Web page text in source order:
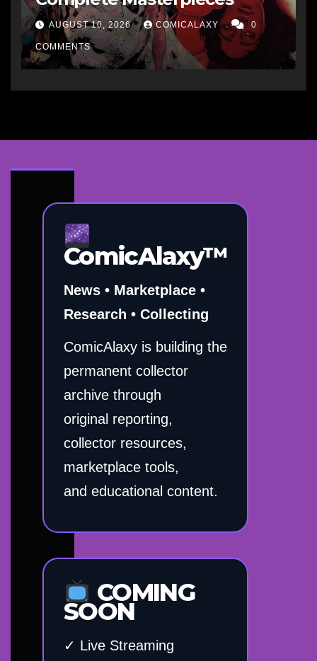
AUGUST 10, 2026 COMICALAXY 0
COMMENTS
ComicAlaxy™
News • Marketplace •
Research • Collecting
ComicAlaxy is building the
permanent collector
archive through
original reporting,
collector resources,
marketplace tools,
and educational content.
COMING
SOON
✓ Live Streaming